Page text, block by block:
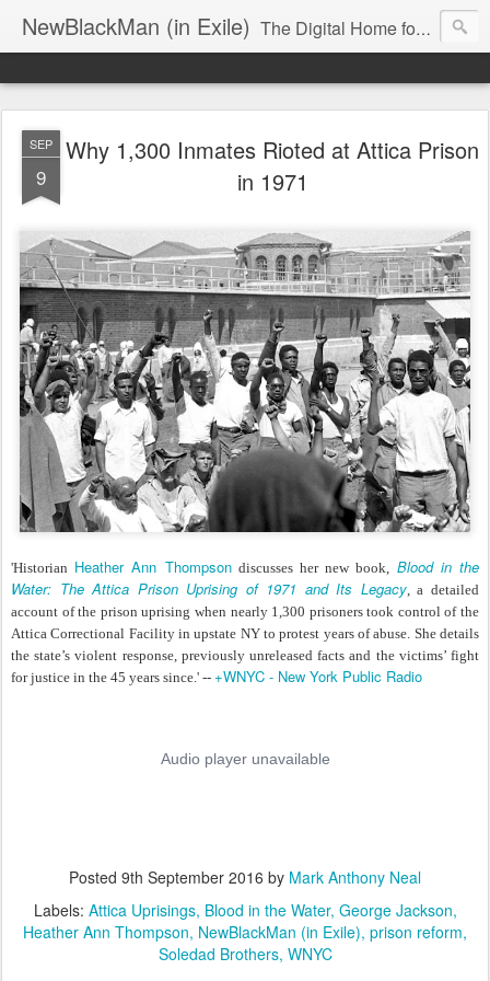
NewBlackMan (in Exile) The Digital Home for Mark Anthony Neal
SEP
9
Why 1,300 Inmates Rioted at Attica Prison
in 1971
'Historian Heather Ann Thompsondiscusses her new book, Blood in the
Water: The Attica Prison Uprising of 1971 and Its Legacy, a detailed
account of the prison uprising when nearly 1,300 prisoners took control of the
Attica Correctional Facility in upstate NY to protest years of abuse. She details
the state’s violent response, previously unreleased facts and the victims’ fight
for justice in the 45 years since.' -- +WNYC - New York Public Radio
Posted 9th September 2016 by Mark Anthony Neal
Labels: Attica Uprisings Blood in the Water George Jackson
Heather Ann Thompson NewBlackMan (in Exile) prison reform
Soledad Brothers WNYC